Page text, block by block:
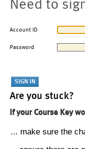
Need to
Account ID
Password
Are you stuck?
If your Course Key
... make sure the